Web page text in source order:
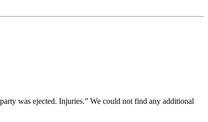
was ejected. Injuries.” We could not find any additional